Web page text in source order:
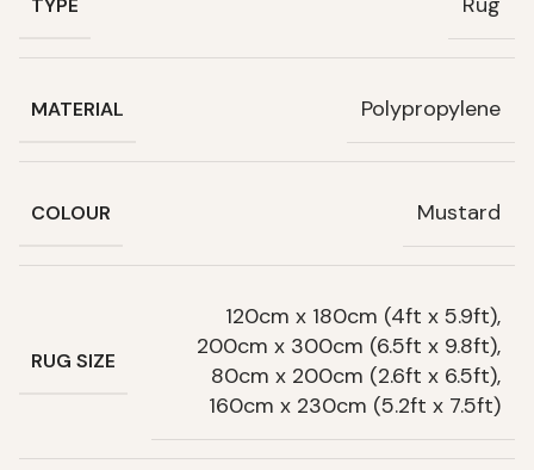
TYPE
MATERIAL Polypropylene
COLOUR Mustard
RUG SIZE
120cm x 180cm (4ft x 5.9ft),
200cm x 300cm (6.5ft x 9.8ft),
80cm x 200cm (2.6ft x 6.5ft),
160cm x 230cm (5.2ft x 7.5ft)